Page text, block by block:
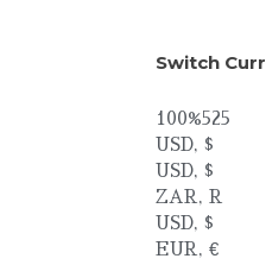
Switch
100%525
USD, $
USD, $
ZAR, R
USD, $
EUR, €